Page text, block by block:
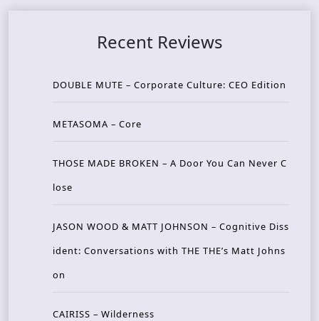
Recent Reviews
DOUBLE MUTE – Corporate Culture: CEO Edition
METASOMA – Core
THOSE MADE BROKEN – A Door You Can Never C
lose
JASON WOOD & MATT JOHNSON – Cognitive Diss
ident: Conversations with THE THE’s Matt Johns
on
CAIRISS – Wilderness